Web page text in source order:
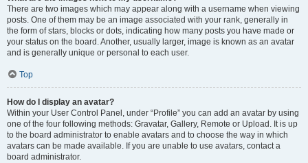
There are two images which may appear along with a username when viewing
posts. One of them may be an image associated with your rank, generally in
the form of stars, blocks or dots, indicating how many posts you have made or
your status on the board. Another, usually larger, image is known as an avatar
and is generally unique or personal to each user.
Top
How do I display an avatar?
Within your User Control Panel, under “Profile” you can add an avatar by using
one of the four following methods: Gravatar, Gallery, Remote or Upload. It is up
to the board administrator to enable avatars and to choose the way in which
avatars can be made available. If you are unable to use avatars, contact a
board administrator.